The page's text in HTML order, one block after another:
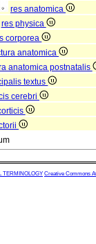
res anatomica
res physica
corporea
anatomica
anatomica postnatalis
textus
cerebri
TERMINOLOGY Creative Commons